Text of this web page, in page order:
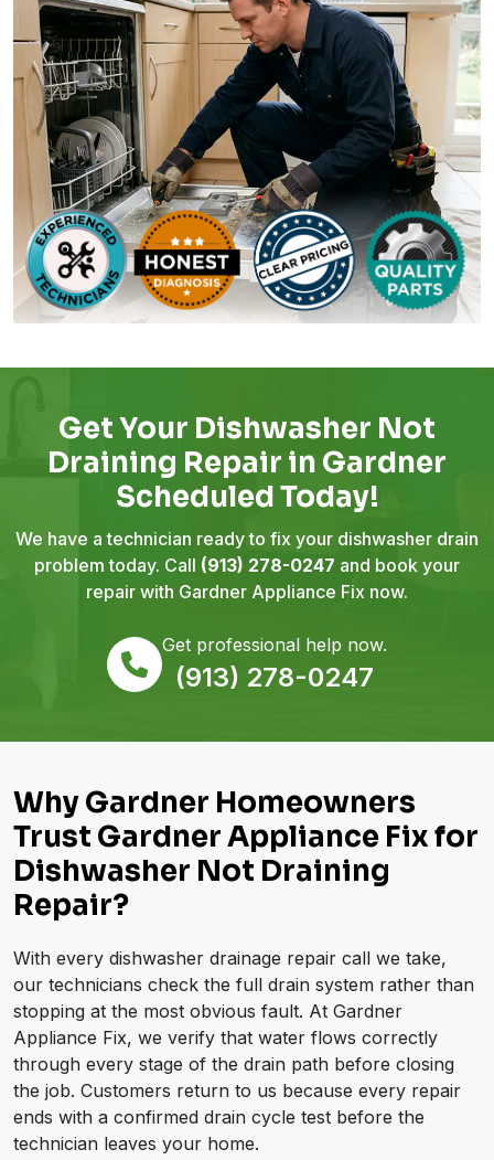
Get Your Dishwasher Not
Draining Repair in Gardner
Scheduled Today!
We have a technician ready to fix your dishwasher drain
problem today. Call (913) 278-0247 and book your
repair with Gardner Appliance Fix now.
Get professional help now.
(913) 278-0247
Why Gardner Homeowners
Trust Gardner Appliance Fix for
Dishwasher Not Draining
Repair?
With every dishwasher drainage repair call we take,
our technicians check the full drain system rather than
stopping at the most obvious fault. At Gardner
Appliance Fix, we verify that water flows correctly
through every stage of the drain path before closing
the job. Customers return to us because every repair
ends with a confirmed drain cycle test before the
technician leaves your home.